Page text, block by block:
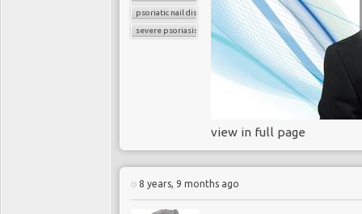
psoriatic nail disease
severe psoriasis
view in full page
8 years, 9 months ago